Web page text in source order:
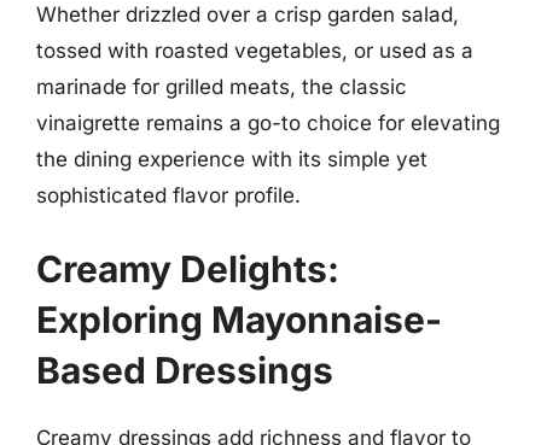
Whether drizzled over a crisp garden salad,
tossed with roasted vegetables, or used as a
marinade for grilled meats, the classic
vinaigrette remains a go-to choice for elevating
the dining experience with its simple yet
sophisticated flavor profile.
Creamy Delights:
Exploring Mayonnaise-
Based Dressings
Creamy dressings add richness and flavor to